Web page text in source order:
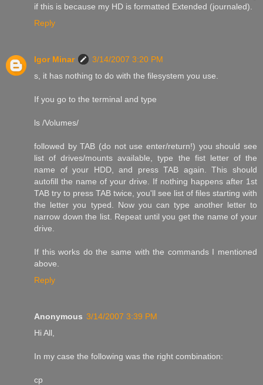
if this is because my HD is formatted Extended (journaled).
Reply
Igor Minar
3/14/2007 3:20 PM
s, it has nothing to do with the filesystem you use.
If you go to the terminal and type
ls /Volumes/
followed by TAB (do not use enter/return!) you should see
list of drives/mounts available, type the fist letter of the
name of your HDD, and press TAB again. This should
autofill the name of your drive. If nothing happens after 1st
TAB try to press TAB twice, you'll see list of files starting with
the letter you typed. Now you can type another letter to
narrow down the list. Repeat until you get the name of your
drive.
If this works do the same with the commands I mentioned
above.
Reply
Anonymous 3/14/2007 3:39 PM
Hi All,
In my case the following was the right combination:
cp